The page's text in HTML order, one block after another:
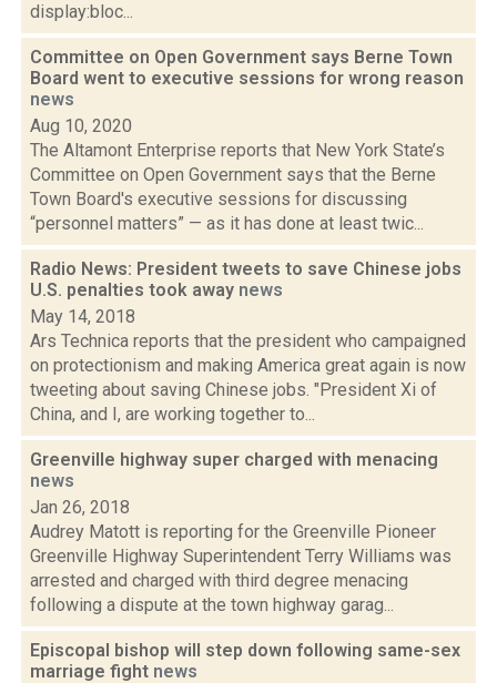
display:bloc...
Committee on Open Government says Berne Town
Board went to executive sessions for wrong reason
news
Aug 10, 2020
The Altamont Enterprise reports that New York State’s
Committee on Open Government says that the Berne
Town Board's executive sessions for discussing
“personnel matters” — as it has done at least twic...
Radio News: President tweets to save Chinese jobs
U.S. penalties took away news
May 14, 2018
Ars Technica reports that the president who campaigned
on protectionism and making America great again is now
tweeting about saving Chinese jobs. "President Xi of
China, and I, are working together to...
Greenville highway super charged with menacing
news
Jan 26, 2018
Audrey Matott is reporting for the Greenville Pioneer
Greenville Highway Superintendent Terry Williams was
arrested and charged with third degree menacing
following a dispute at the town highway garag...
Episcopal bishop will step down following same-sex
marriage fight news